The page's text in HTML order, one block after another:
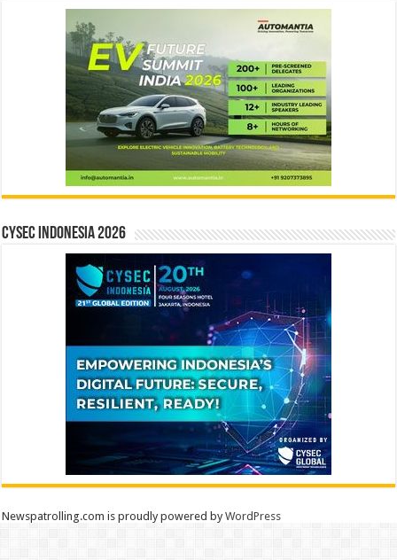
CYSEC INDONESIA 2026
Newspatrolling.com is proudly powered byWordPress